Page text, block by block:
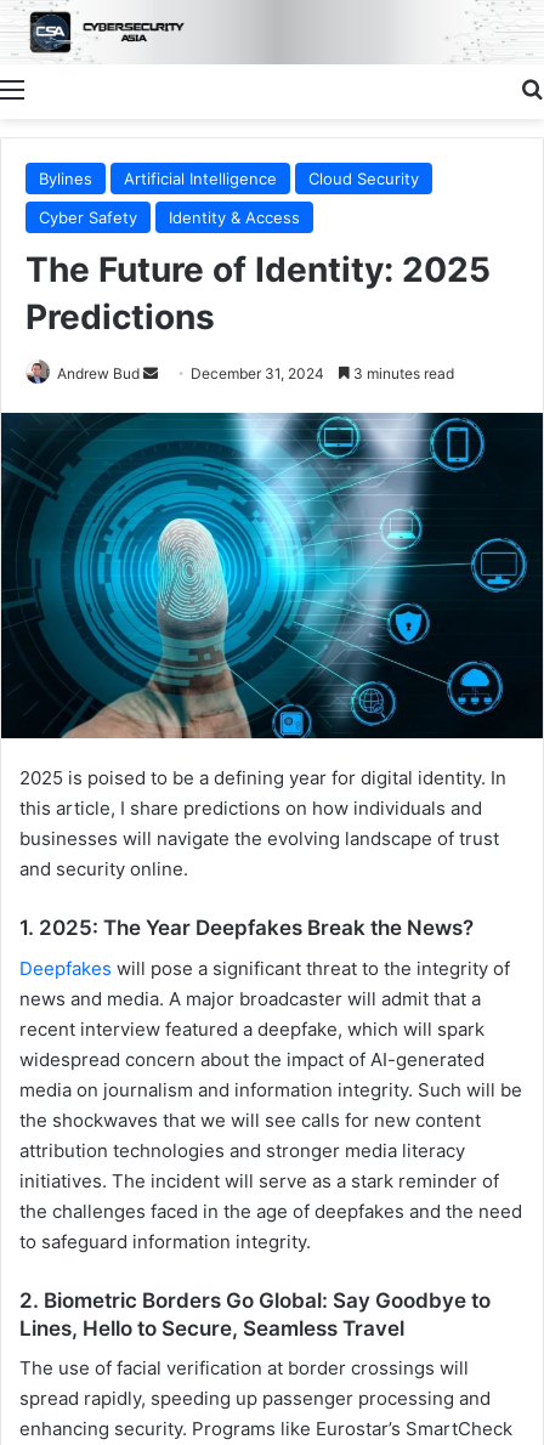
Menu
Bylines Artificial Intelligence
Cloud Security
Cyber Safety
Identity & Access
The Future of Identity: 2025
Predictions
Andrew Bud
Send December 31, 2024 3 minutes read
2025 is poised to be a defining year for digital identity. In
this article, I share predictions on how individuals and
businesses will navigate the evolving landscape of trust
and security online.
1. 2025: The Year Deepfakes Break the News?
Deepfakes will pose a significant threat to the integrity of
news and media. A major broadcaster will admit that a
recent interview featured a deepfake, which will spark
widespread concern about the impact of AI-generated
media on journalism and information integrity. Such will be
the shockwaves that we will see calls for new content
attribution technologies and stronger media literacy
initiatives. The incident will serve as a stark reminder of
the challenges faced in the age of deepfakes and the need
to safeguard information integrity.
2. Biometric Borders Go Global: Say Goodbye to
Lines, Hello to Secure, Seamless Travel
The use of facial verification at border crossings will
spread rapidly, speeding up passenger processing and
enhancing security. Programs like Eurostar’s SmartCheck